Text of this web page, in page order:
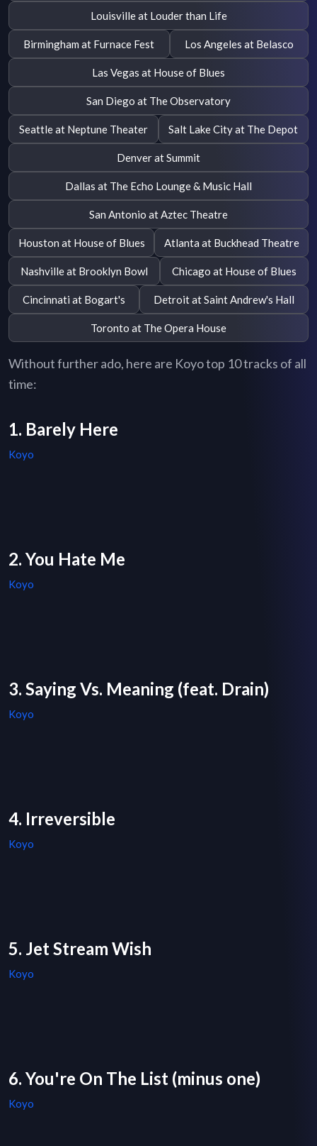
Louisville at Louder than Life
Birmingham at Furnace Fest Los Angeles at Belasco
Las Vegas at House of Blues
San Diego at The Observatory
Seattle at Neptune Theater Salt Lake City at The Depot
Denver at Summit
Dallas at The Echo Lounge & Music Hall
San Antonio at Aztec Theatre
Houston at House of Blues Atlanta at Buckhead Theatre
Nashville at Brooklyn Bowl Chicago at House of Blues
Cincinnati at Bogart's Detroit at Saint Andrew's Hall
Toronto at The Opera House
Without further ado, here are Koyo top 10 tracks of all
time:
1. Barely Here
Koyo
2. You Hate Me
Koyo
3. Saying Vs. Meaning (feat. Drain)
Koyo
4. Irreversible
Koyo
5. Jet Stream Wish
Koyo
6. You're On The List (minus one)
Koyo